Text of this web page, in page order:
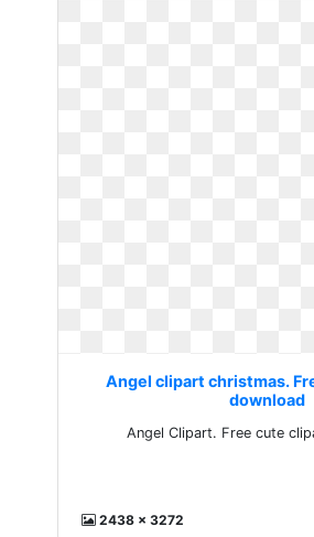
Angel clipart christmas.
download
Angel Clipart. Free cute
2438 x 3272